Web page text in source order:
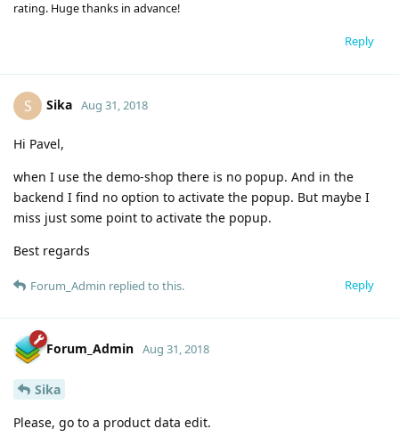
rating. Huge thanks in advance!
Reply
S Sika Aug 31, 2018
Hi Pavel,
when I use the demo-shop there is no popup. And in the
backend I find no option to activate the popup. But maybe I
miss just some point to activate the popup.
Best regards
Reply
Forum_Admin replied to this.
Forum_Admin Aug 31, 2018
Sika
Please, go to a product data edit.